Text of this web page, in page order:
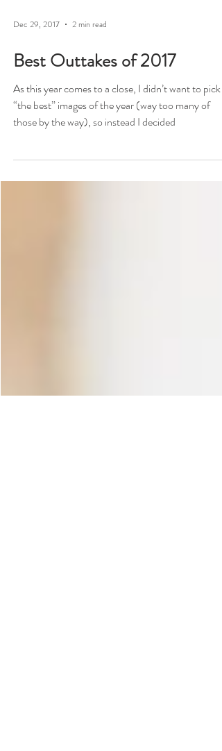
Dec 29, 2017 2 min read
Best Outtakes of 2017
As this year comes to a close, I didn’t want to pick
“the best” images of the year (way too many of